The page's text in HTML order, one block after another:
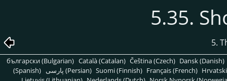
5.35.
5.
български (Bulgarian) Català (Catalan) Čeština (Czech) Dansk (Danish)
(Spanish)
پارسی (Persian) Suomi (Finnish) Français (French)